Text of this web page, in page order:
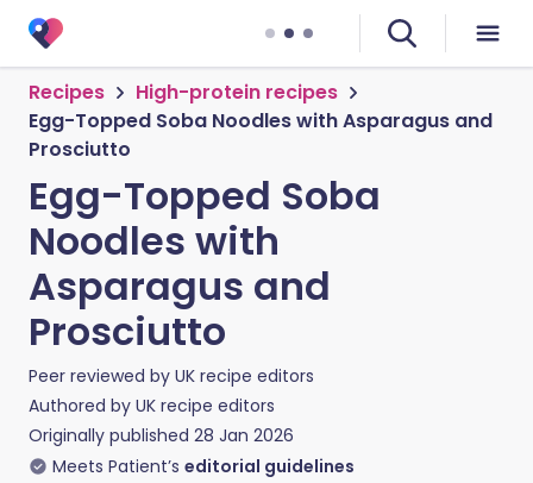
Recipes
High-protein recipes
Egg-Topped Soba Noodles with Asparagus and
Prosciutto
Egg-Topped Soba
Noodles with
Asparagus and
Prosciutto
Peer reviewed by UK recipe editors
Authored by UK recipe editors
Originally published 28 Jan 2026
Meets Patient’s editorial guidelines